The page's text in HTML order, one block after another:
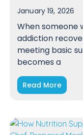
January 19, 2026
When someone
addiction
meeting basic
becomes a
Read More